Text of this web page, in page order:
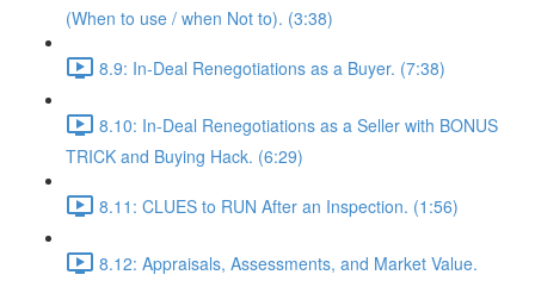
(When to use / when Not to). (3:38)
8.9: In-Deal Renegotiations as a Buyer. (7:38)
8.10: In-Deal Renegotiations as a Seller with BONUS
TRICK and Buying Hack. (6:29)
8.11: CLUES to RUN After an Inspection. (1:56)
8.12: Appraisals, Assessments, and Market Value.